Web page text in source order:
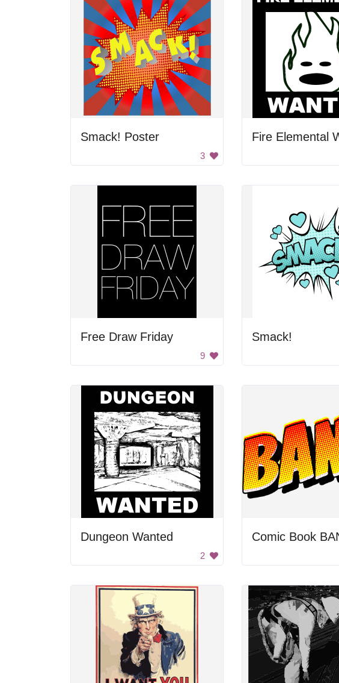
Smack! Poster
3
Fire Elemental
Free Draw Friday
9
Smack!
Dungeon Wanted
2
Comic Book